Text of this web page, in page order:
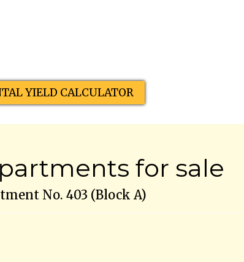
YIELD CALCULATOR
for sale
No. 403 (Block A)